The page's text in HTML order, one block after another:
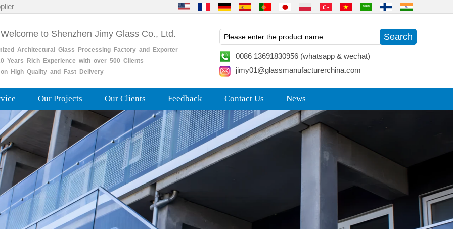
to Shenzhen Jimy Glass Co., Ltd.
Architectural Glass ProcessingFactoryand
Exporter
Years RichExperience with over 500 Clients
High Quality and Fast Delivery
0086 13691830956 (whatsapp & wechat)
jimy01@glassmanufacturerchina.com
Our Projects Our Clients Feedback Contact Us News